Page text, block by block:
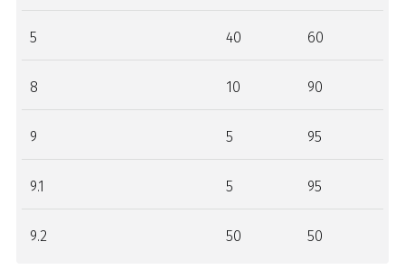
5 40 60
8 10 90
9 5 95
9.1 5 95
9.2 50 50